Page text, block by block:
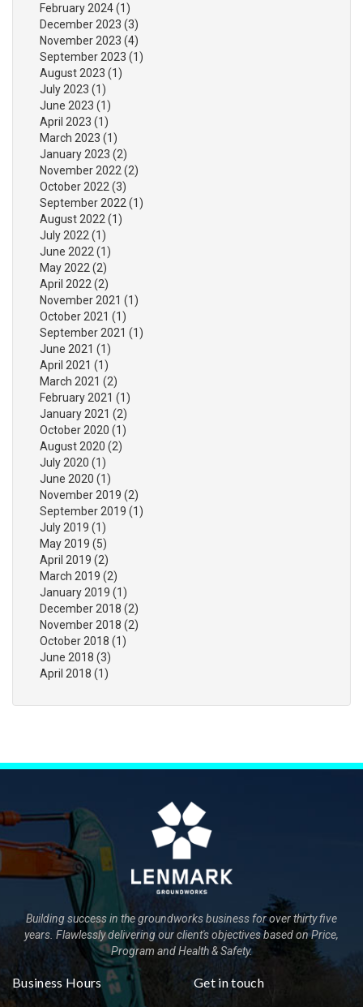
February 2024(1)
December 2023 (3)
November 2023 (4)
September 2023 (1)
August 2023 (1)
July 2023 (1)
June 2023 (1)
April 2023 (1)
March 2023 (1)
January 2023 (2)
November 2022 (2)
October 2022 (3)
September 2022 (1)
August 2022 (1)
July 2022 (1)
June 2022 (1)
May 2022 (2)
April 2022 (2)
November 2021 (1)
October 2021 (1)
September 2021 (1)
June 2021 (1)
April 2021 (1)
March 2021 (2)
February 2021 (1)
January 2021 (2)
October 2020 (1)
August 2020 (2)
July 2020 (1)
June 2020 (1)
November 2019 (2)
September 2019 (1)
July 2019 (1)
May 2019 (5)
April 2019 (2)
March 2019 (2)
January 2019 (1)
December 2018 (2)
November 2018 (2)
October 2018 (1)
June 2018 (3)
April 2018 (1)
Building success in the groundworks business for over thirty five
years. Flawlessly delivering our client's objectives based on Price,
Program and Health & Safety.
Business Hours Get in touch